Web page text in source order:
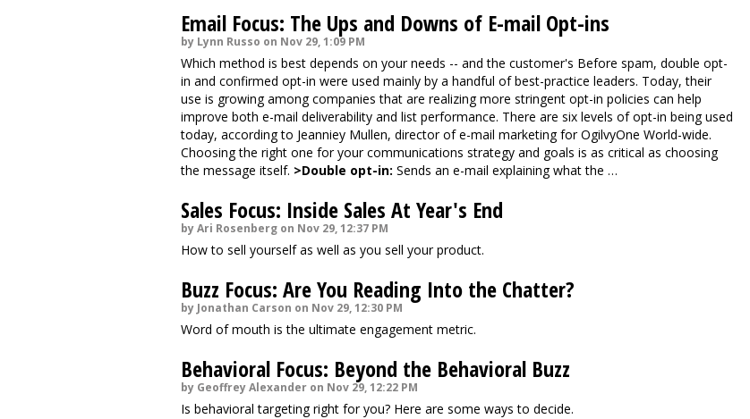
Email Focus: The Ups and Downs of E-mail Opt-ins
by Lynn Russo on Nov 29, 1:09 PM
Which method is best depends on your needs -- and the customer's Before spam, double opt-
in and confirmed opt-in were used mainly by a handful of best-practice leaders. Today, their
use is growing among companies that are realizing more stringent opt-in policies can help
improve both e-mail deliverability and list performance. There are six levels of opt-in being used
today, according to Jeanniey Mullen, director of e-mail marketing for OgilvyOne World-wide.
Choosing the right one for your communications strategy and goals is as critical as choosing
the message itself. >Double opt-in: Sends an e-mail explaining what the …
Sales Focus: Inside Sales At Year's End
by Ari Rosenberg on Nov 29, 12:37 PM
How to sell yourself as well as you sell your product.
Buzz Focus: Are You Reading Into the Chatter?
by Jonathan Carson on Nov 29, 12:30 PM
Word of mouth is the ultimate engagement metric.
Behavioral Focus: Beyond the Behavioral Buzz
by Geoffrey Alexander on Nov 29, 12:22 PM
Is behavioral targeting right for you? Here are some ways to decide.